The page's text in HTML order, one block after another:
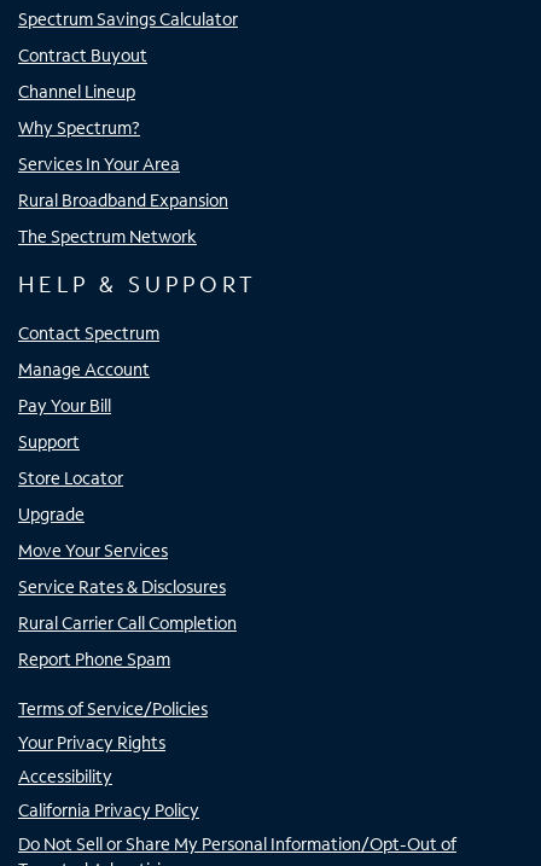
Spectrum Savings Calculator
Contract Buyout
Channel Lineup
Why Spectrum?
Services In Your Area
Rural Broadband Expansion
The Spectrum Network
HELP & SUPPORT
Contact Spectrum
Manage Account
Pay Your Bill
Support
Store Locator
Upgrade
Move Your Services
Service Rates & Disclosures
Rural Carrier Call Completion
Report Phone Spam
Terms of Service/Policies
Your Privacy Rights
Accessibility
California Privacy Policy
Do Not Sell or Share My Personal Information/Opt-Out of